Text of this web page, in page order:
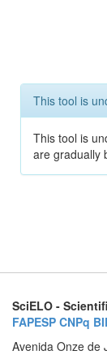
This tool is
This tool is
are gradually
SciELO -
FAPESP CNPq
Avenida Onze de